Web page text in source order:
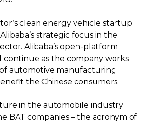
clean energy vehicle startup
strategic focus in the
Alibaba’s open-platform
continue as the company works
automotive manufacturing
the Chinese consumers.
in the automobile industry
BAT companies – the acronym of